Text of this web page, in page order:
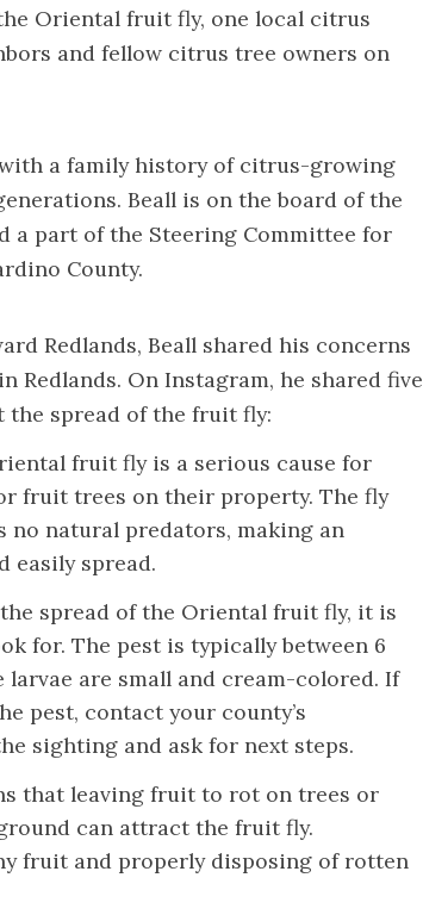
Oriental fruit fly, one local citrus
and fellow citrus tree owners on
with a family history of citrus-growing
Beall is on the board of the
a part of the Steering Committee for
County.
Redlands, Beall shared his concerns
Redlands. On Instagram, he shared five
the spread of the fruit fly:
fruit fly is a serious cause for
fruit trees on their property. The fly
no natural predators, making an
easily spread.
spread of the Oriental fruit fly, it is
for. The pest is typically between 6
are small and cream-colored. If
pest, contact your county’s
sighting and ask for next steps.
that leaving fruit to rot on trees or
can attract the fruit fly.
fruit and properly disposing of rotten